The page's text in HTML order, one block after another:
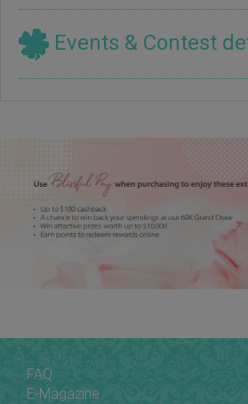
Events & Contest
FAQ
E-Magazine